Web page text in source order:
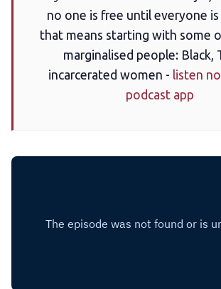
Add us as a preferred news
LGBTQIA+ Content
no one is free until everyone is
that means starting with some
marginalised people: Black,
incarcerated women - listen
podcast app